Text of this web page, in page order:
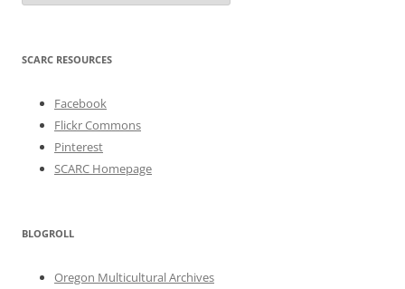
SCARC RESOURCES
Facebook
Flickr Commons
Pinterest
SCARC Homepage
BLOGROLL
Oregon Multicultural Archives